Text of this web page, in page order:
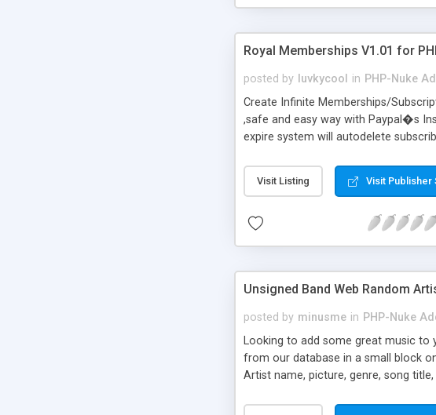
Royal Memberships V1.01 for
posted by luvkycool in PHP-Nuke
Create Infinite Memberships/
,safe and easy way with Paypal�s
expire system will autodelete
Visit Listing Visit Publisher
Unsigned Band Web Random
posted by minusme in PHP-Nuke
Looking to add some great music to
from our database in a small block
Artist name, picture, genre, song